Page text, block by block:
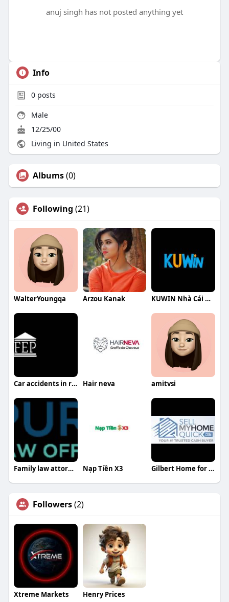
anuj singh has not posted anything yet
Info
0posts
Male
12/25/00
Living in United States
Albums(0)
Following (21)
WalterYoungqa Arzou Kanak KUWIN Nhà Cái Hàng Đầu
Car accidents in reading pa Hair neva amitvsi
Family law attorney harrisburg pa Nạp Tiền X3 Gilbert Home for Cash
Followers(2)
Xtreme Markets Henry Prices